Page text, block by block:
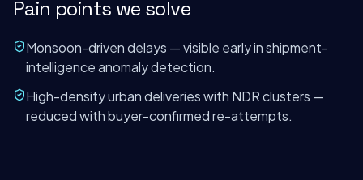
Pain points we solve
Monsoon-driven delays — visible early in shipment-
intelligence anomaly detection.
High-density urban deliveries with NDR clusters —
reduced with buyer-confirmed re-attempts.